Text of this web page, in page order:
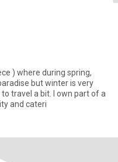
) where during spring,
but winter is very
travel a bit. I own part of a
and cateri